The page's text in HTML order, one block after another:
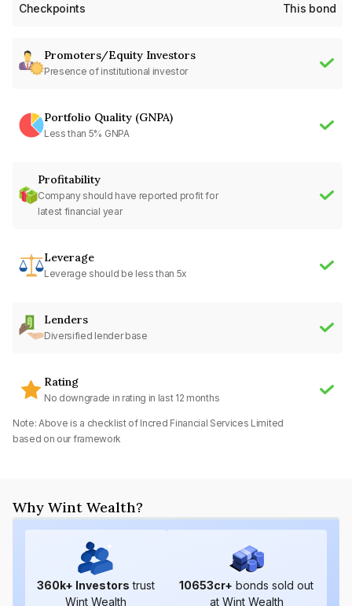
Checkpoints This bond
Promoters/Equity Investors
Presence of institutional investor
Portfolio Quality (GNPA)
Less than 5% GNPA
Profitability
Company should have reported profit for
latest financial year
Leverage
Leverage should be less than 5x
Lenders
Diversified lender base
Rating
No downgrade in rating in last 12 months
Note: Above is a checklist of Incred Financial Services Limited
based on our framework
Why Wint Wealth?
360k+ Investors trust
Wint Wealth
10653cr+ bonds sold out
at Wint Wealth